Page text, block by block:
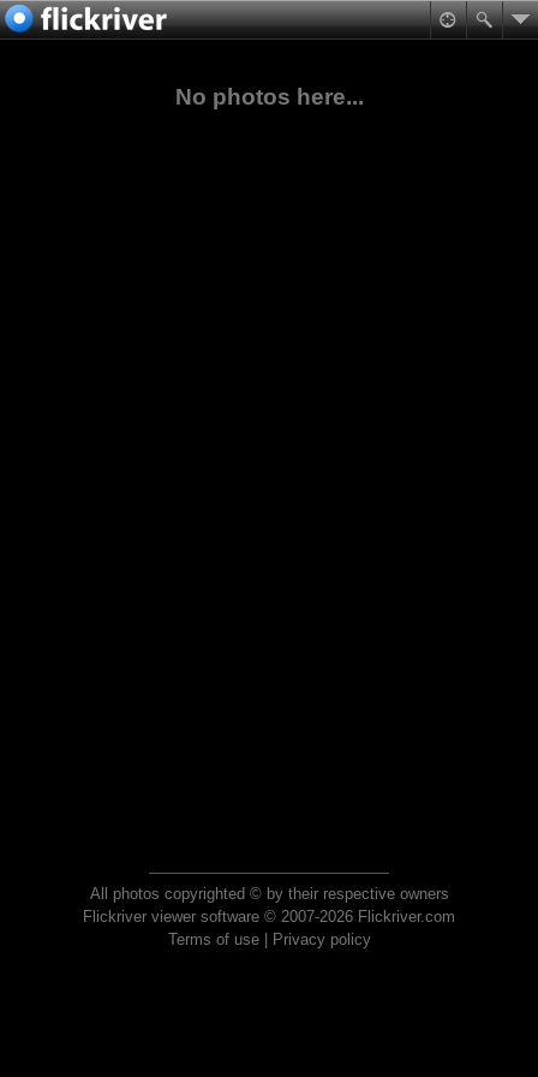
No photos here...
All photos copyrighted © by their respective owners
Flickriver viewer software © 2007-2026 Flickriver.com
Terms of use| Privacy policy